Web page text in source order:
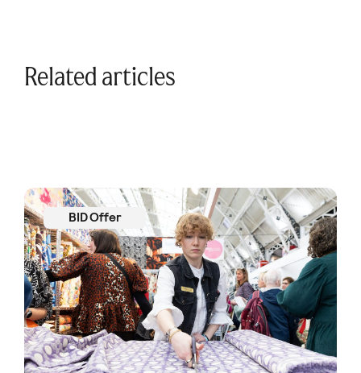
Related articles
BID Offer